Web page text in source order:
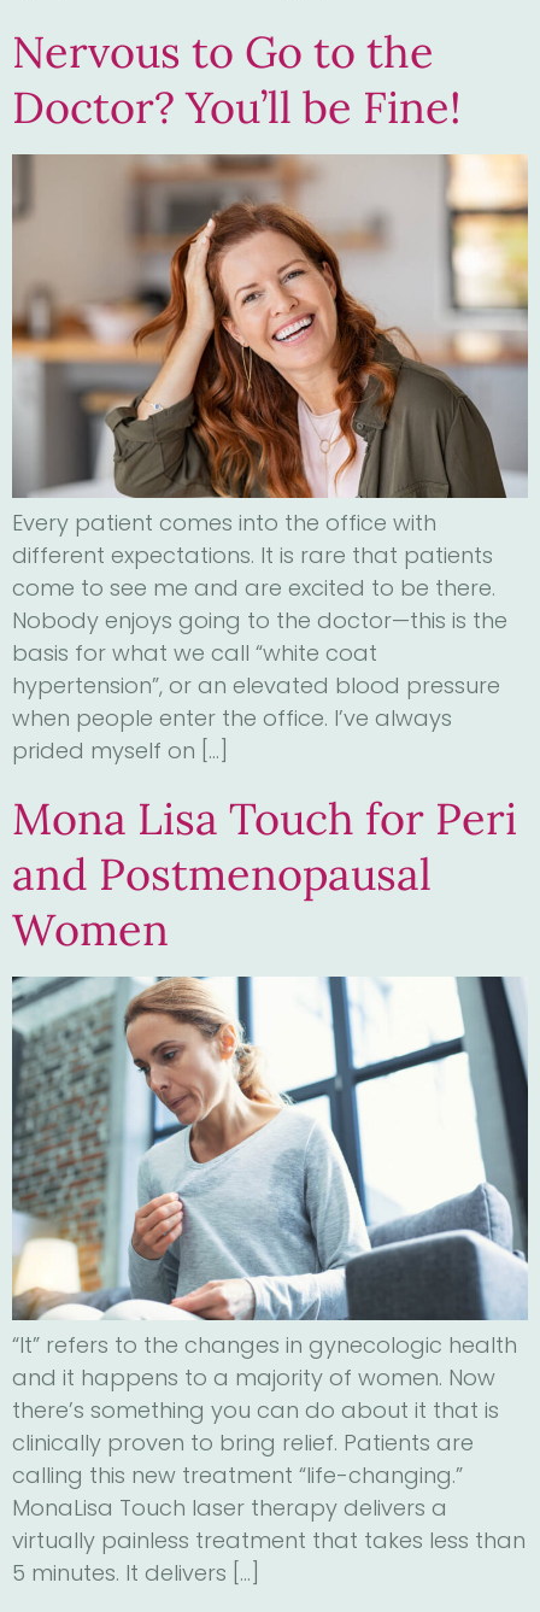
Nervous to Go to the
Doctor? You’ll be Fine!
Every patient comes into the office with
different expectations. It is rare that patients
come to see me and are excited to be there.
Nobody enjoys going to the doctor—this is the
basis for what we call “white coat
hypertension”, or an elevated blood pressure
when people enter the office. I’ve always
prided myself on […]
Mona Lisa Touch for Peri
and Postmenopausal
Women
“It” refers to the changes in gynecologic health
and it happens to a majority of women. Now
there’s something you can do about it that is
clinically proven to bring relief. Patients are
calling this new treatment “life-changing.”
MonaLisa Touch laser therapy delivers a
virtually painless treatment that takes less than
5 minutes. It delivers […]